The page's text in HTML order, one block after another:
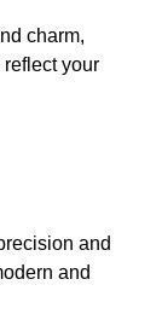
charm,
your
and
and